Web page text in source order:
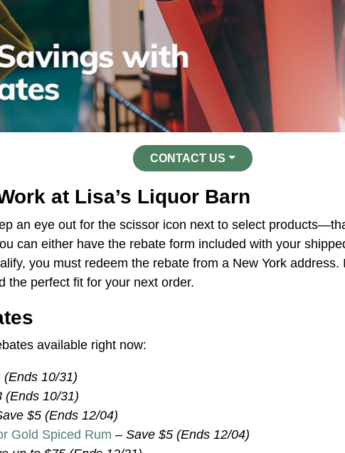
CONTACT US
at Lisa’s Liquor Barn
an eye out for the scissor icon next to select
can either have the rebate form included with your
you must redeem the rebate from a New York address.
the perfect fit for your next order.
available right now:
10/31)
(Ends 10/31)
$5 (Ends 12/04)
Gold Spiced Rum – Save $5 (Ends 12/04)